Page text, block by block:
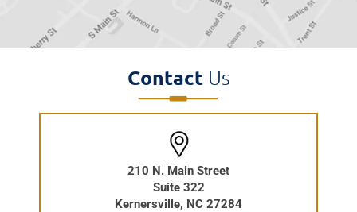
ContactUs
210 N. Main Street
Suite 322
Kernersville, NC 27284